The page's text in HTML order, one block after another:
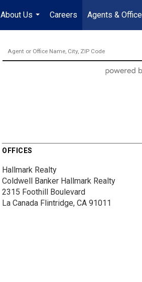
About Us
...
Careers Agents &
OFFICES
Hallmark Realty
Coldwell Banker Hallmark Realty
2315 Foothill Boulevard
La Canada Flintridge, CA 91011